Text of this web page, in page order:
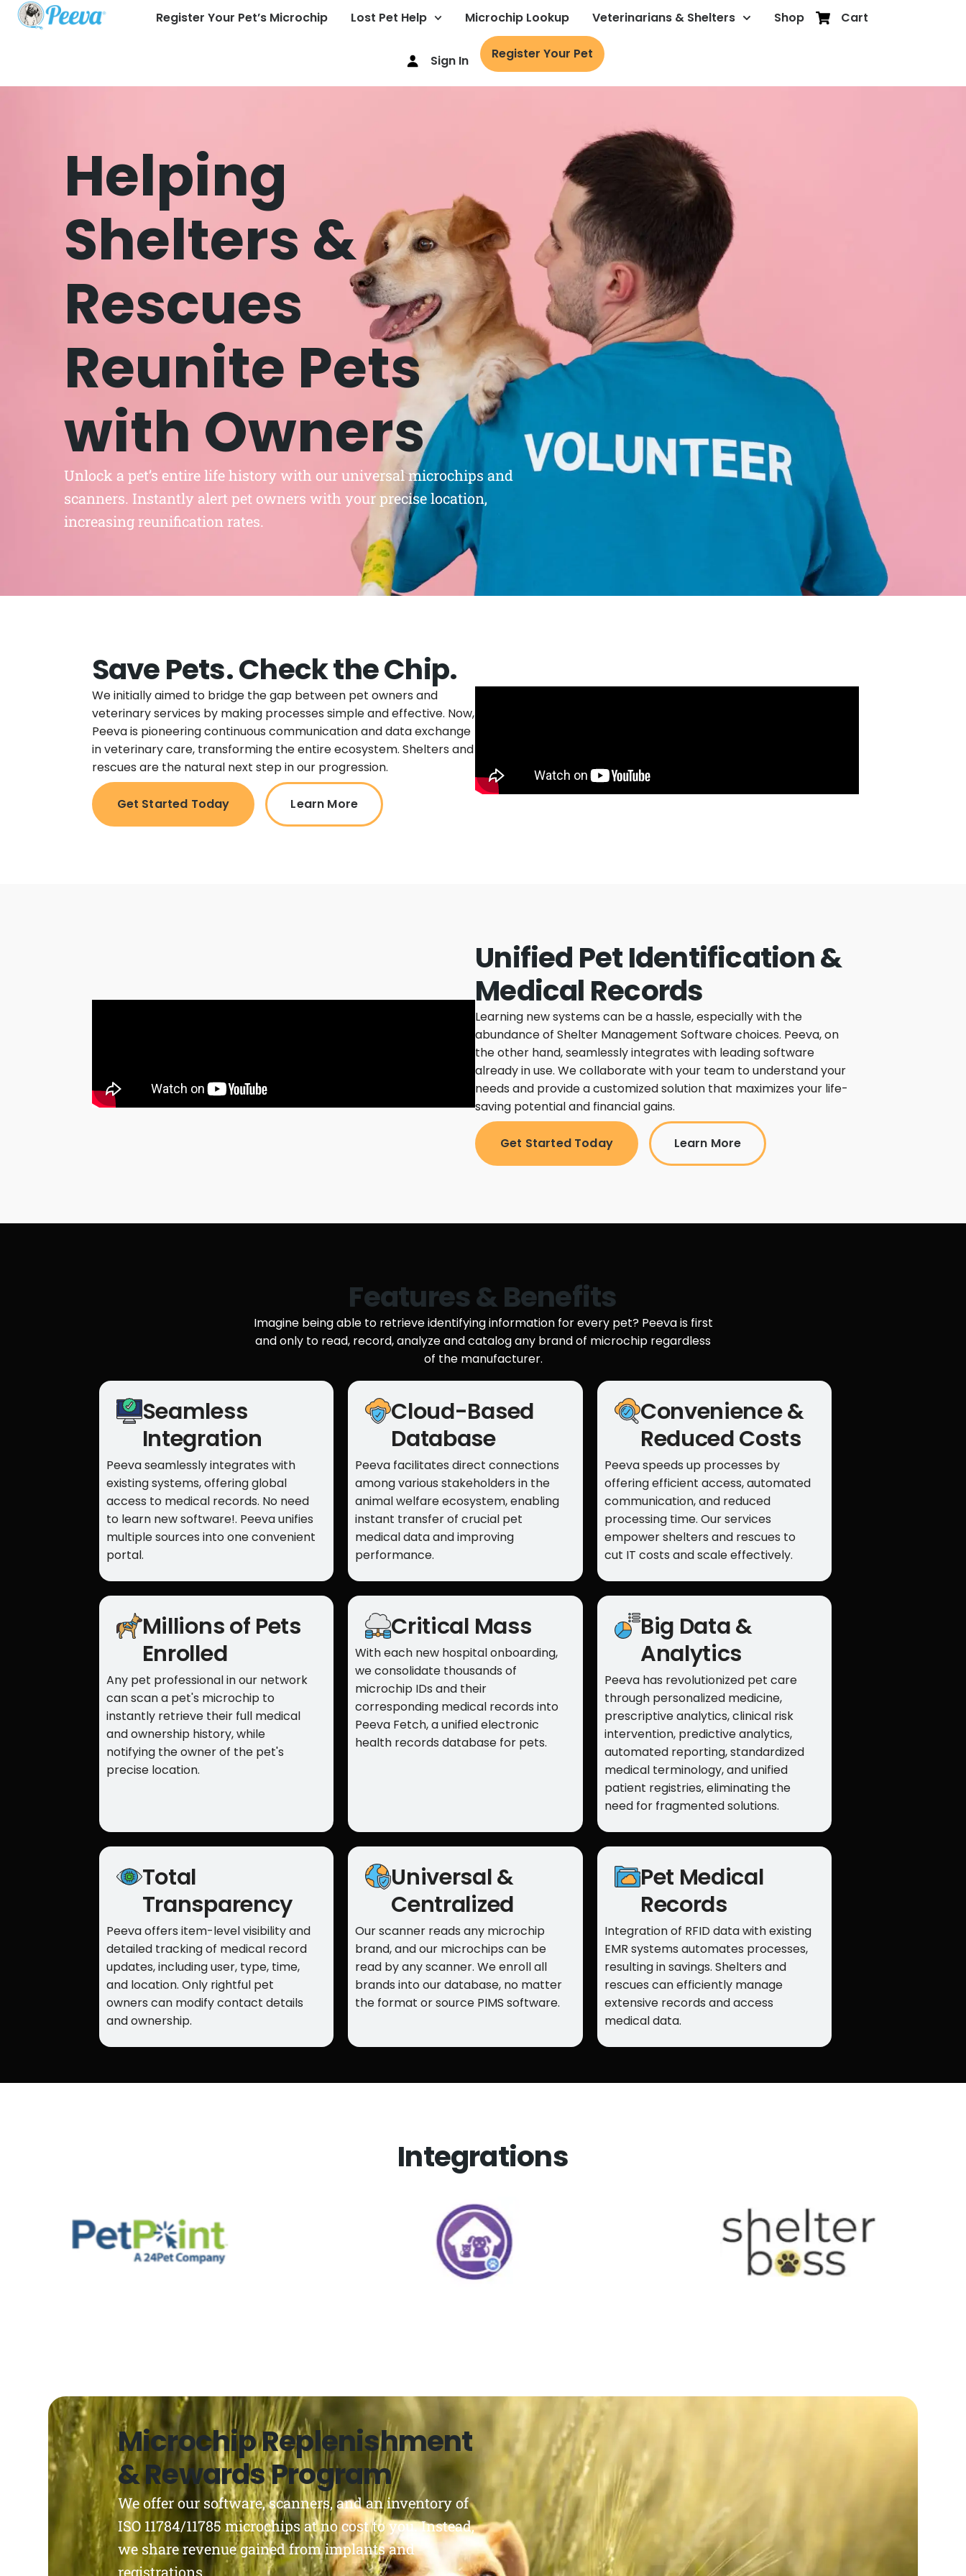
Register Your Pet’s Microchip Lost Pet Help Microchip Lookup Veterinarians & Shelters Shop Cart
Sign In Register Your Pet
Helping
Shelters &
Rescues
Reunite Pets
with Owners
Unlock a pet’s entire life history with our universal microchips and
scanners. Instantly alert pet owners with your precise location,
increasing reunification rates.
Save Pets. Check the Chip.
We initially aimed to bridge the gap between pet owners and
veterinary services by making processes simple and effective. Now,
Peeva is pioneering continuous communication and data exchange
in veterinary care, transforming the entire ecosystem. Shelters and
rescues are the natural next step in our progression.
Get Started Today Learn More
Unified Pet Identification &
Medical Records
Learning new systems can be a hassle, especially with the
abundance of Shelter Management Software choices. Peeva, on
the other hand, seamlessly integrates with leading software
already in use.We collaborate with your team to understand your
needs and provide a customized solution that maximizes your life-
saving potential and financial gains.
Get Started Today Learn More
Features & Benefits
Imagine being able to retrieve identifying information for every pet? Peeva is first
and only to read, record, analyze and catalog any brand of microchip regardless
of the manufacturer.
Seamless
Integration
Peeva seamlessly integrates with
existing systems, offering global
access to medical records. No need
to learn new software!. Peeva unifies
multiple sources into one convenient
portal.
Cloud-Based
Database
Peeva facilitates direct connections
among various stakeholders in the
animal welfare ecosystem, enabling
instant transfer of crucial pet
medical data and improving
performance.
Convenience &
Reduced Costs
Peeva speeds up processes by
offering efficient access, automated
communication, and reduced
processing time. Our services
empower shelters and rescues to
cut IT costs and scale effectively.
Millions of Pets
Enrolled
Any pet professional in our network
can scan a pet's microchip to
instantly retrieve their full medical
and ownership history, while
notifying the owner of the pet's
precise location.
Critical Mass
With each new hospital onboarding,
we consolidate thousands of
microchip IDs and their
corresponding medical records into
Peeva Fetch, a unified electronic
health records database for pets.
Big Data &
Analytics
Peeva has revolutionized pet care
through personalized medicine,
prescriptive analytics, clinical risk
intervention, predictive analytics,
automated reporting, standardized
medical terminology, and unified
patient registries, eliminating the
need for fragmented solutions.
Total
Transparency
Peeva offers item-level visibility and
detailed tracking of medical record
updates, including user, type, time,
and location. Only rightful pet
owners can modify contact details
and ownership.
Universal &
Centralized
Our scanner reads any microchip
brand, and our microchips can be
read by any scanner. We enroll all
brands into our database, no matter
the format or source PIMS software.
Pet Medical
Records
Integration of RFID data with existing
EMR systems automates processes,
resulting in savings. Shelters and
rescues can efficiently manage
extensive records and access
medical data.
Integrations
Microchip Replenishment
& Rewards Program
We offer our software, scanners, and an inventory of
ISO 11784/11785 microchips at no cost to you. Instead,
we share revenue gained from implants and
registrations.